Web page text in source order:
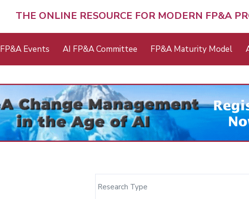
THE ONLINE RESOURCE FOR MODERN FP&A
FP&A Events AI FP&A Committee FP&A Maturity Model